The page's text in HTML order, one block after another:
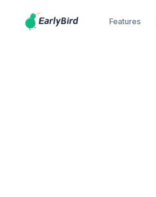
Features